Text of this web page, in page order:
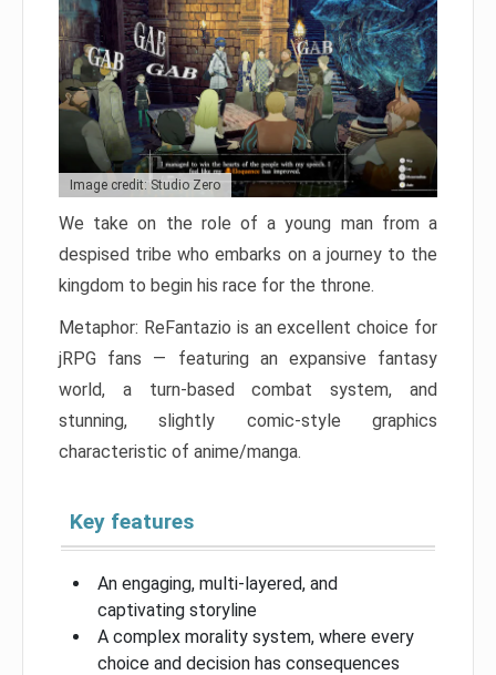
Image credit: Studio Zero
We take on the role of a young man from a
despised tribe who embarks on a journey to the
kingdom to begin his race for the throne.
Metaphor: ReFantazio is an excellent choice for
jRPG fans — featuring an expansive fantasy
world, a turn-based combat system, and
stunning, slightly comic-style graphics
characteristic of anime/manga.
Key features
An engaging, multi-layered, and
captivating storyline
A complex morality system, where every
choice and decision has consequences